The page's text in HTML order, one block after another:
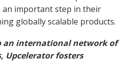
an important step in their
globally scalable products.
an international network of
Upcelerator fosters